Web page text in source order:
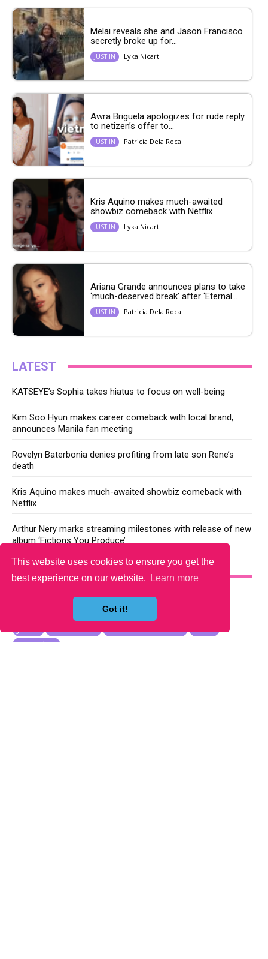
This website uses cookies to ensure you get the
best experience on our website.
Learn more
Got it!
Melai reveals she and Jason Francisco
secretly broke up for...
JUST IN Lyka Nicart
Awra Briguela apologizes for rude reply
to netizen’s offer to...
JUST IN Patricia Dela Roca
Kris Aquino makes much-awaited
showbiz comeback with Netflix
JUST IN Lyka Nicart
Ariana Grande announces plans to take
‘much-deserved break’ after ‘Eternal...
JUST IN Patricia Dela Roca
LATEST
KATSEYE’s Sophia takes hiatus to focus on well-being
Kim Soo Hyun makes career comeback with local brand,
announces Manila fan meeting
Rovelyn Baterbonia denies profiting from late son Rene’s
death
Kris Aquino makes much-awaited showbiz comeback with
Netflix
Arthur Nery marks streaming milestones with release of new
album ‘Fictions You Produce’
YOU MAY LIKE